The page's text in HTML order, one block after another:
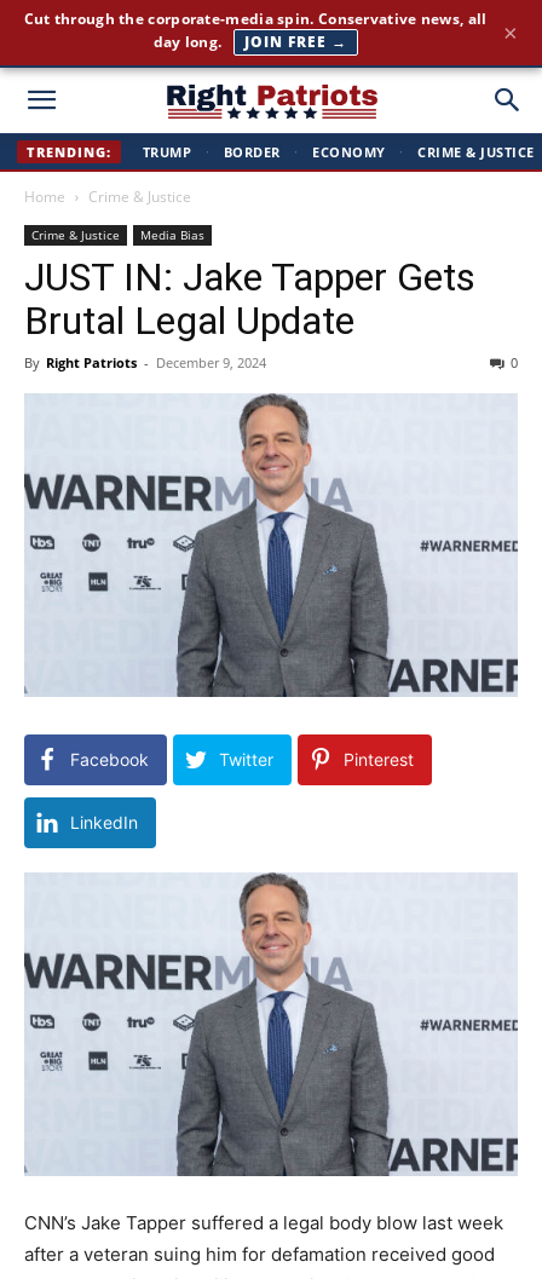
Right
TRENDING: TRUMP · BORDER · ECONOMY · CRIME & JUSTICE
Home Crime & Justice
Crime & Justice Media Bias
JUST IN: Jake Tapper Gets
Brutal Legal Update
By Right Patriots - December 9, 2024 0
Facebook Twitter Pinterest
LinkedIn
CNN’s Jake Tapper suffered a legal body blow last week
after a veteran suing him for defamation received good
Cut through the corporate-media spin. Conservative news, all
day long.
JOIN FREE → ×